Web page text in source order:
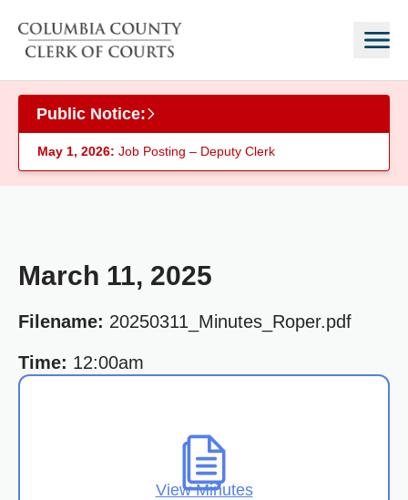
Public Notice:
May 1, 2026: Job Posting – Deputy Clerk
March 11, 2025
Filename: 20250311_Minutes_Roper.pdf
Time: 12:00am
View Minutes